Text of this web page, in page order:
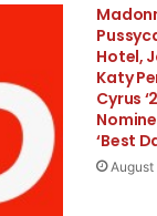
Hotel,
Katy
Cyrus
‘Best
August